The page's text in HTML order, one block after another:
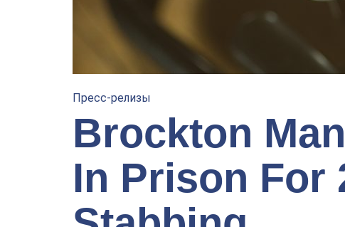
Пресс-релизы
Brockton
In Prison For